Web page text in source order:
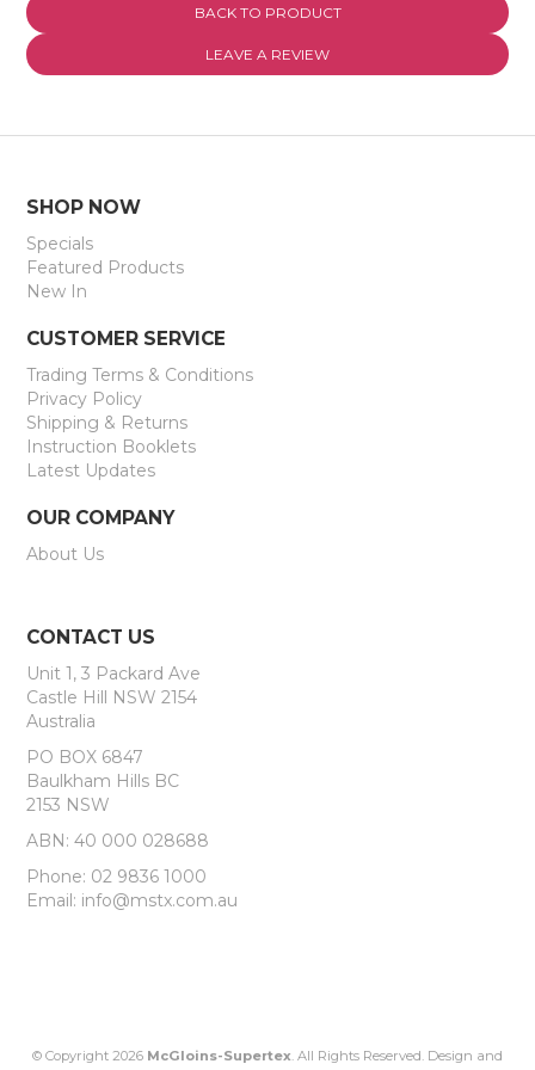
BACK TO PRODUCT
LEAVE A REVIEW
SHOP NOW
Specials
Featured Products
New In
CUSTOMER SERVICE
Trading Terms & Conditions
Privacy Policy
Shipping & Returns
Instruction Booklets
Latest Updates
OUR COMPANY
About Us
CONTACT US
Unit 1, 3 Packard Ave
Castle Hill NSW 2154
Australia
PO BOX 6847
Baulkham Hills BC
2153 NSW
ABN: 40 000 028688
Phone: 02 9836 1000
Email: info@mstx.com.au
© Copyright 2026 McGloins-Supertex . All Rights Reserved. Design and